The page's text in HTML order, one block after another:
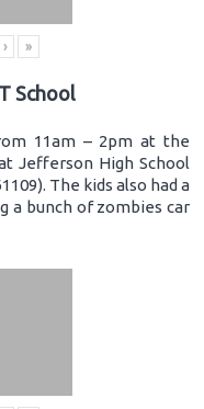
› »
School
11am – 2pm at the
Jefferson High School
The kids also had a
a bunch of zombies car